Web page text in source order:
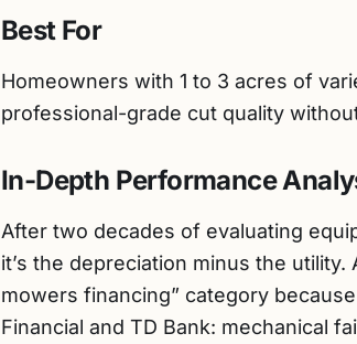
Best For
Homeowners with 1 to 3 acres of
professional-grade cut quality
In-Depth Performance
After two decades of evaluating
it’s the depreciation minus the
mowers financing” category
Financial and TD Bank: mechanical